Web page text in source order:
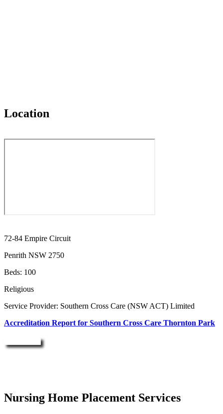
Location
72-84 Empire Circuit
Penrith NSW 2750
Beds: 100
Religious
Service Provider: Southern Cross Care (NSW ACT) Limited
Accreditation Report for Southern Cross Care Thornton Park
Nursing Home Placement Services